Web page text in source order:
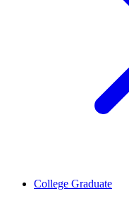
College Graduate